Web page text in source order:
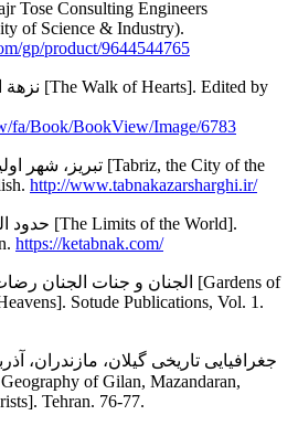
Tose Consulting Engineers
of Science & Industry).
gp/product/9644544765
fa/Book/BookView/Image/6783
http://www.tabnakazarsharghi.ir/
https://ketabnak.com/
Sotude Publications, Vol. 1.
Tehran. 76-77.